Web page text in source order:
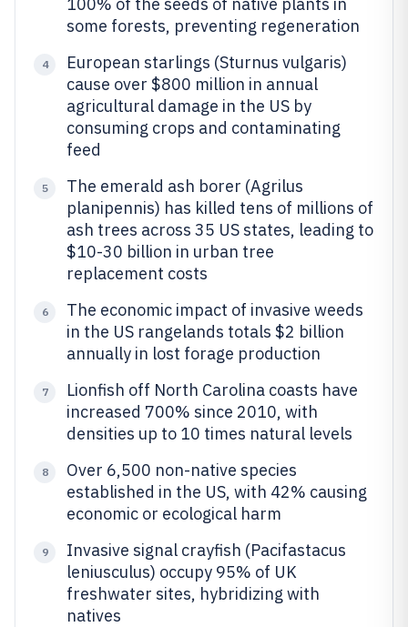
some forests, preventing regeneration
4
European starlings (Sturnus vulgaris)
cause over $800 million in annual
agricultural damage in the US by
consuming crops and contaminating
feed
5
The emerald ash borer (Agrilus
planipennis) has killed tens of millions of
ash trees across 35 US states, leading to
$10-30 billion in urban tree
replacement costs
6
The economic impact of invasive weeds
in the US rangelands totals $2 billion
annually in lost forage production
7
Lionfish off North Carolina coasts have
increased 700% since 2010, with
densities up to 10 times natural levels
8
Over 6,500 non-native species
established in the US, with 42% causing
economic or ecological harm
9
Invasive signal crayfish (Pacifastacus
leniusculus) occupy 95% of UK
freshwater sites, hybridizing with
natives